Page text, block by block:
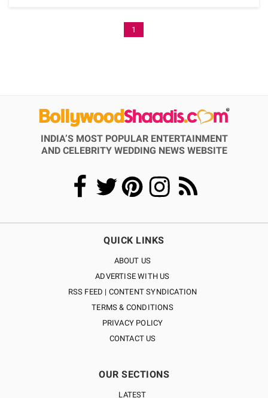
1
INDIA’S MOST POPULAR ENTERTAINMENT
AND CELEBRITY WEDDING NEWS WEBSITE
QUICK LINKS
ABOUT US
ADVERTISE WITH US
RSS FEED | CONTENT SYNDICATION
TERMS & CONDITIONS
PRIVACY POLICY
CONTACT US
OUR SECTIONS
LATEST